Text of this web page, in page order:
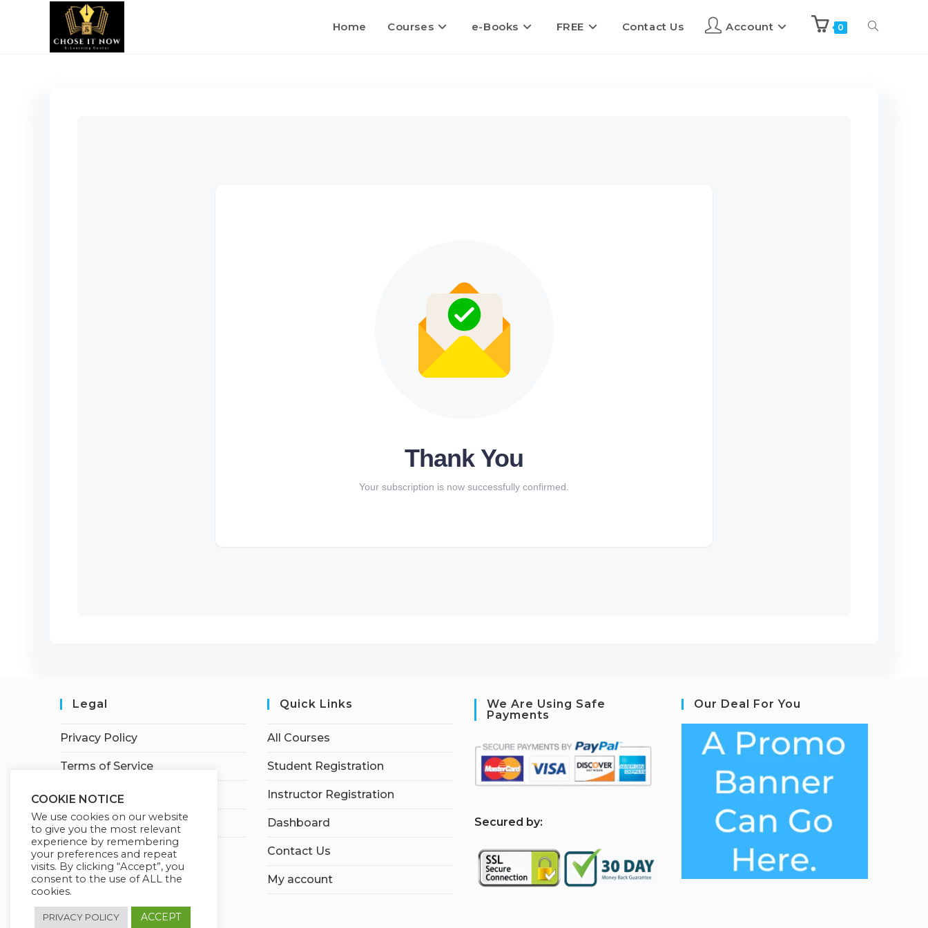
Home Courses e-Books FREE Contact Us Account 0
Thank You
Your subscription is now successfully confirmed.
Legal
Privacy Policy
Terms of Service
Earnings Disclaimer
Affiliate Disclosure
Quick Links
All Courses
Student Registration
Instructor Registration
Dashboard
Contact Us
My account
We Are Using Safe
Payments
Secured by:
Our Deal For You
COOKIE NOTICE
We use cookies on our website
to give you the most relevant
experience by remembering
your preferences and repeat
visits. By clicking “Accept”, you
consent to the use of ALL the
cookies.
PRIVACY POLICY ACCEPT